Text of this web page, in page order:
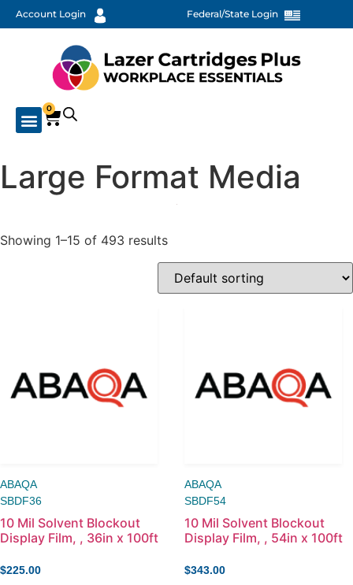
Account Login Federal/State Login
0
Large Format Media
Showing 1–15 of 493 results
ABAQA
SBDF36
10 Mil Solvent Blockout
Display Film, , 36in x 100ft
$225.00
ABAQA
SBDF54
10 Mil Solvent Blockout
Display Film, , 54in x 100ft
$343.00